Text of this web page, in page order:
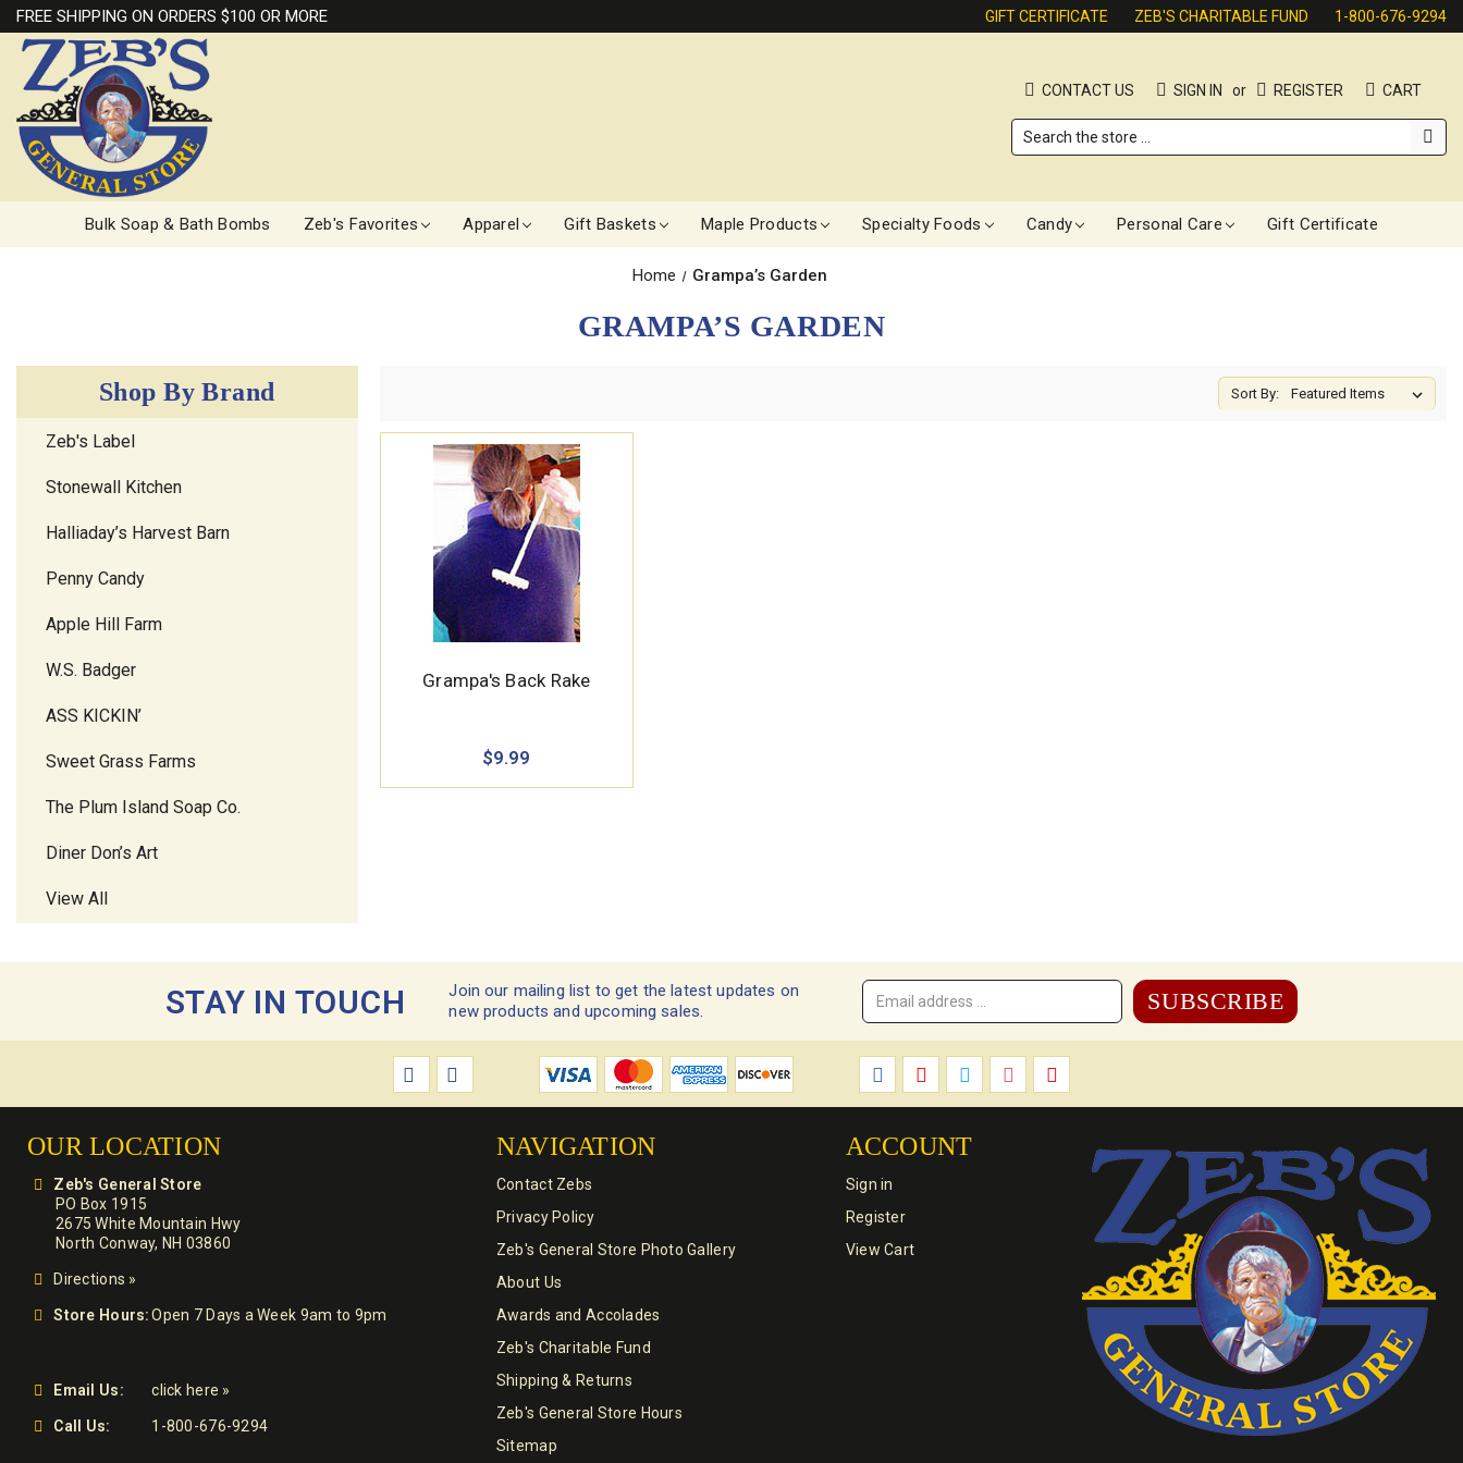
FREE SHIPPING ON ORDERS $100 OR MORE GIFT CERTIFICATE ZEB'S CHARITABLE FUND 1-800-676-9294
CONTACT US SIGN IN or REGISTER CART
Search
Bulk Soap & Bath Bombs Zeb's Favorites Apparel Gift Baskets Maple Products Specialty Foods Candy Personal Care Gift Certificate
Home Grampa’s Garden
GRAMPA’S GARDEN
Shop By Brand
Zeb's Label
Stonewall Kitchen
Halliaday’s Harvest Barn
Penny Candy
Apple Hill Farm
W.S. Badger
ASS KICKIN’
Sweet Grass Farms
The Plum Island Soap Co.
Diner Don’s Art
View All
Sort By:
Grampa's Back Rake
$9.99
STAY IN TOUCH
Join our mailing list to get the latest updates on
new products and upcoming sales.
Email
OUR LOCATION
Zeb's General Store
PO Box 1915
2675 White Mountain Hwy
North Conway, NH 03860
Directions »
Store Hours: Open 7 Days a Week 9am to 9pm
Email Us: click here »
Call Us: 1-800-676-9294
NAVIGATION
Contact Zebs
Privacy Policy
Zeb's General Store Photo Gallery
About Us
Awards and Accolades
Zeb's Charitable Fund
Shipping & Returns
Zeb's General Store Hours
Sitemap
ACCOUNT
Sign in
Register
View Cart